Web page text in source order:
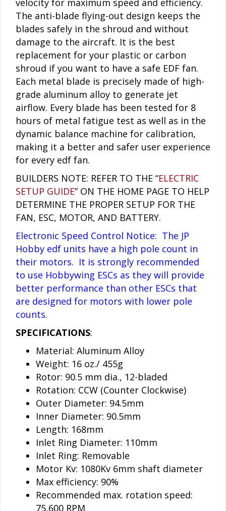
velocity for maximum speed and efficiency.
The anti-blade flying-out design keeps the
blades safely in the shroud and without
damage to the aircraft. It is the best
replacement for your plastic or carbon
shroud if you want to have a safe EDF fan.
Each metal blade is precisely made of high-
grade aluminum alloy to generate jet
airflow. Every blade has been tested for 8
hours of metal fatigue test as well as in the
dynamic balance machine for calibration,
making it a better and safer user experience
for every edf fan.
BUILDERS NOTE: REFER TO THE “ELECTRIC
SETUP GUIDE” ON THE HOME PAGE TO HELP
DETERMINE THE PROPER SETUP FOR THE
FAN, ESC, MOTOR, AND BATTERY.
Electronic Speed Control Notice: The JP
Hobby edf units have a high pole count in
their motors. It is strongly recommended
to use Hobbywing ESCs as they will provide
better performance than other ESCs that
are designed for motors with lower pole
counts.
SPECIFICATIONS:
Material: Aluminum Alloy
Weight: 16 oz./ 455g
Rotor: 90.5 mm dia., 12-bladed
Rotation: CCW (Counter Clockwise)
Outer Diameter: 94.5mm
Inner Diameter: 90.5mm
Length: 168mm
Inlet Ring Diameter: 110mm
Inlet Ring: Removable
Motor Kv: 1080Kv 6mm shaft diameter
Max efficiency: 90%
Recommended max. rotation speed:
75,600 RPM